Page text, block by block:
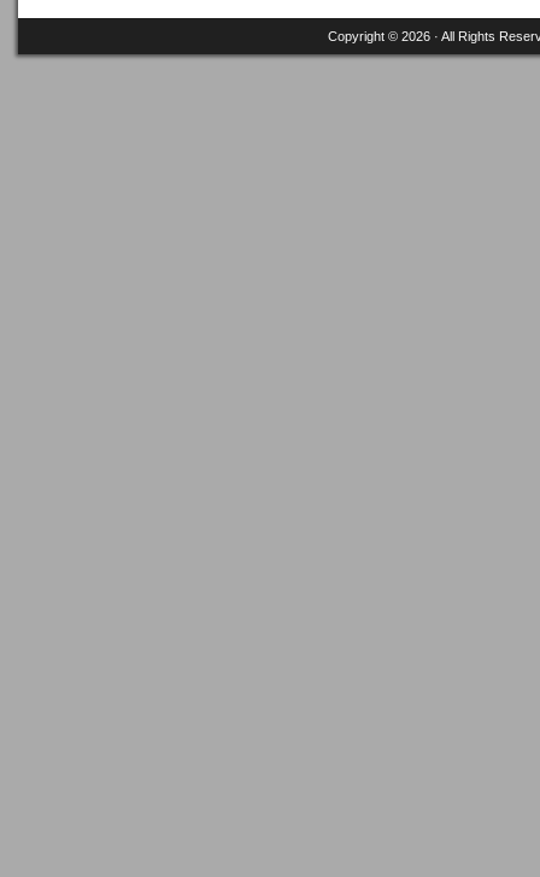
Copyright © 2026 · All Rights